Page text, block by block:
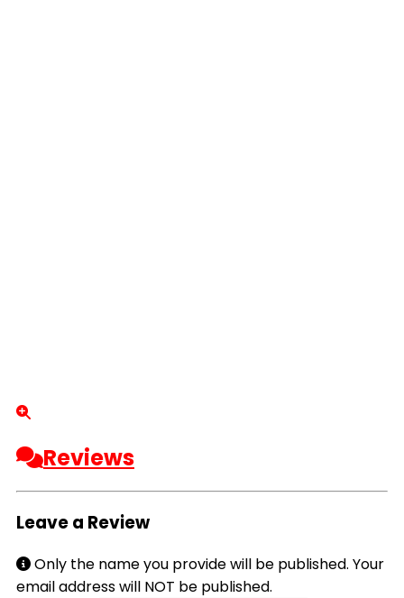
Reviews
Leave a Review
Only the name you provide will be published. Your
email address will NOT be published.